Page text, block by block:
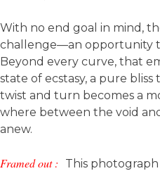
With no end goal in mind,
challenge—an opportunity
Beyond every curve, that
state of ecstasy, a pure bliss
twist and turn becomes a
where between the void
anew.
Framed out :
This